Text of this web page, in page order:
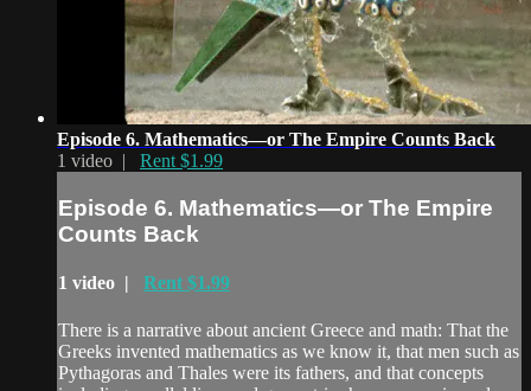
Episode 6. Mathematics—or The Empire Counts Back
1 video | Rent $1.99
Episode 6. Mathematics—or The Empire
Counts Back
1 video | Rent $1.99
There is a narrative about ancient Greece and math: That the
Greeks invented mathematics as we know it, that men such as
Pythagoras and Thales were its fathers, and that concepts